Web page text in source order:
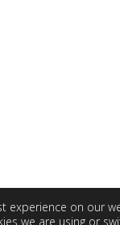
experience on our
we are using or